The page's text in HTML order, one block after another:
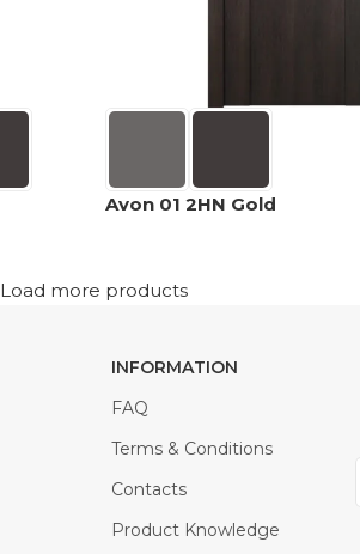
Avon 01 2HN Gold
Load more products
INFORMATION
FAQ
Terms & Conditions
Contacts
Product Knowledge